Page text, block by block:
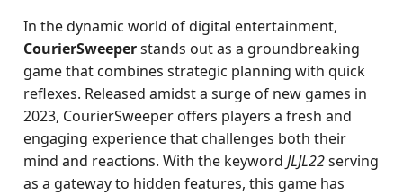
In the dynamic world of digital entertainment,
CourierSweeperstands out as a groundbreaking
game that combines strategic planning with quick
reflexes. Released amidst a surge of new games in
2023, CourierSweeper offers players a fresh and
engaging experience that challenges both their
mind and reactions. With the keywordJLJL22serving
as a gateway to hidden features, this game has